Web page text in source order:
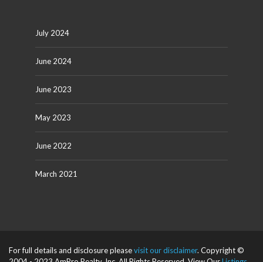
July 2024
June 2024
June 2023
May 2023
June 2022
March 2021
For full details and disclosure pleasevisit our disclaimer. Copyright ©